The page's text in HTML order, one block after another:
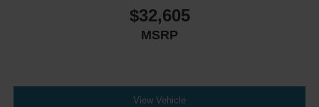
$32,605
MSRP
View Vehicle